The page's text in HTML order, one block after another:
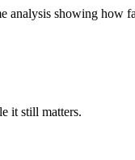
analysis showing how
it still matters.